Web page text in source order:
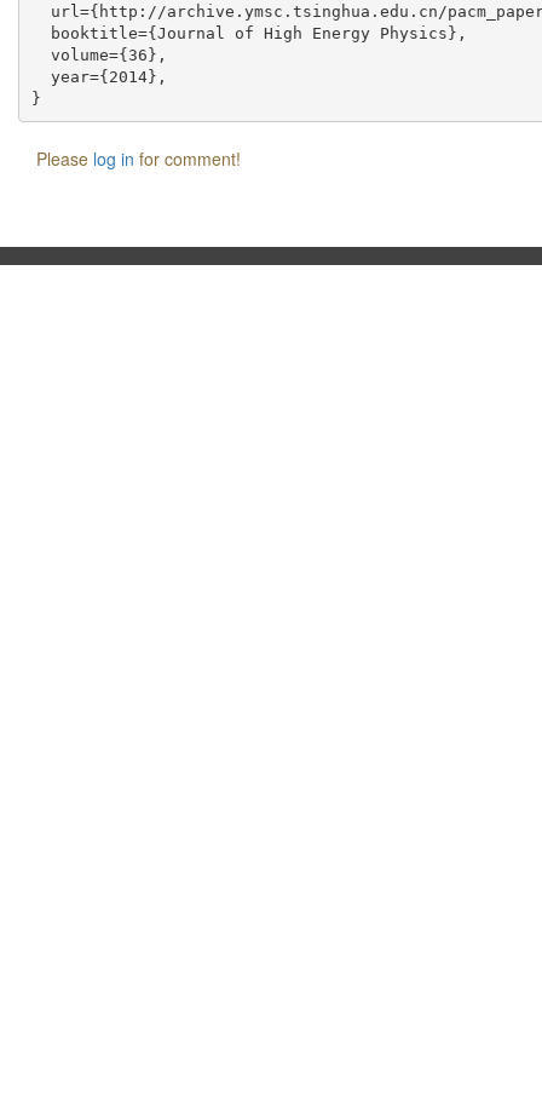
url={http://archive.ymsc.tsinghua.edu.cn/
  booktitle={Journal of High Energy Physics},
  volume={36},
  year={2014},
Please log in for comment!